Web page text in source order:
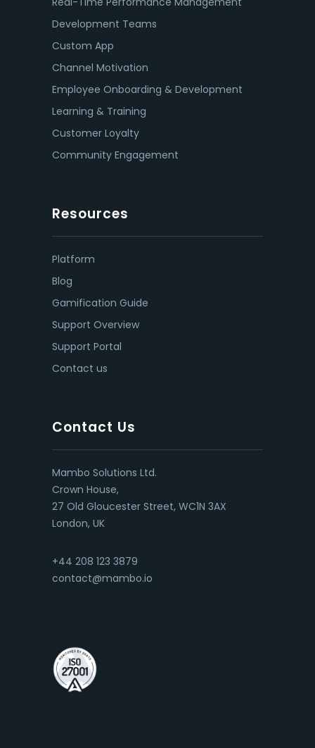
Development Teams
Custom App
Channel Motivation
Employee Onboarding & Development
Learning & Training
Customer Loyalty
Community Engagement
Resources
Platform
Blog
Gamification Guide
Support Overview
Support Portal
Contact us
Contact Us
Mambo Solutions Ltd.
Crown House,
27 Old Gloucester Street, WC1N 3AX
London, UK
+44 208 123 3879
contact@mambo.io